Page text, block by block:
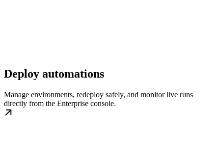
Deploy automations
Manage environments, redeploy safely, and monitor live runs
directly from the Enterprise console.